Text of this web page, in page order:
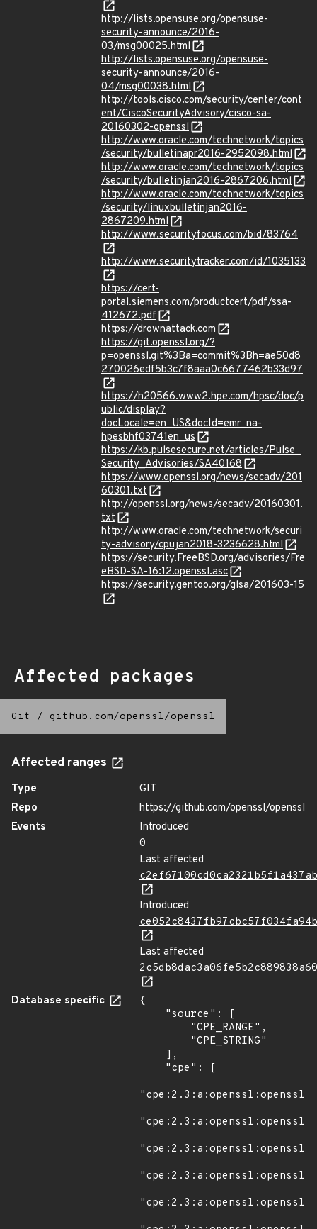
http://lists.opensuse.org/opensuse-
security-announce/2016-
03/msg00025.html
http://lists.opensuse.org/opensuse-
security-announce/2016-
04/msg00038.html
http://tools.cisco.com/security/center/cont
ent/CiscoSecurityAdvisory/cisco-sa-
20160302-openssl
http://www.oracle.com/technetwork/topics
/security/bulletinapr2016-2952098.html
http://www.oracle.com/technetwork/topics
/security/bulletinjan2016-2867206.html
http://www.oracle.com/technetwork/topics
/security/linuxbulletinjan2016-
2867209.html
http://www.securityfocus.com/bid/83764
http://www.securitytracker.com/id/1035133
https://cert-
portal.siemens.com/productcert/pdf/ssa-
412672.pdf
https://drownattack.com
https://git.openssl.org/?
p=openssl.git%3Ba=commit%3Bh=ae50d8
270026edf5b3c7f8aaa0c6677462b33d97
https://h20566.www2.hpe.com/hpsc/doc/p
ublic/display?
docLocale=en_US&docId=emr_na-
hpesbhf03741en_us
https://kb.pulsesecure.net/articles/Pulse_
Security_Advisories/SA40168
https://www.openssl.org/news/secadv/201
60301.txt
http://openssl.org/news/secadv/20160301.
txt
http://www.oracle.com/technetwork/securi
ty-advisory/cpujan2018-3236628.html
https://security.FreeBSD.org/advisories/Fre
eBSD-SA-16:12.openssl.asc
https://security.gentoo.org/glsa/201603-15
Affected packages
Git / github.com/openssl/openssl
Affected ranges
Type
GIT
Repo
https://github.com/openssl/openssl
Events
Introduced
0
Last affected
Introduced
Last affected
Database specific
{